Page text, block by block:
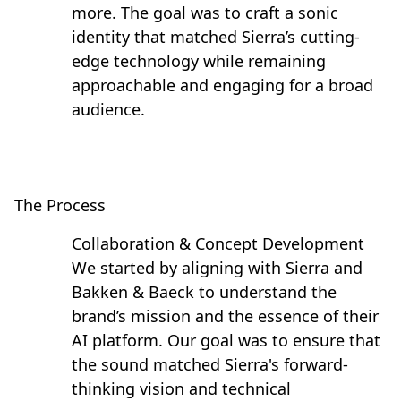
more. The goal was to craft a sonic
identity that matched Sierra’s cutting-
edge technology while remaining
approachable and engaging for a broad
audience.
The Process
Collaboration & Concept Development
We started by aligning with Sierra and
Bakken & Baeck to understand the
brand’s mission and the essence of their
AI platform. Our goal was to ensure that
the sound matched Sierra's forward-
thinking vision and technical